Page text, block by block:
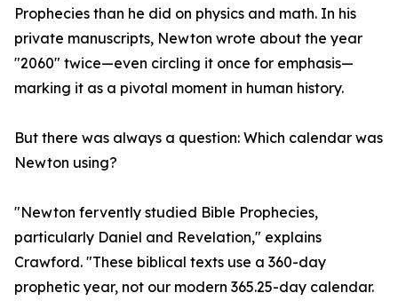
Prophecies than he did on physics and math. In his
private manuscripts, Newton wrote about the year
"2060" twice—even circling it once for emphasis—
marking it as a pivotal moment in human history.
But there was always a question: Which calendar was
Newton using?
"Newton fervently studied Bible Prophecies,
particularly Daniel and Revelation," explains
Crawford. "These biblical texts use a 360-day
prophetic year, not our modern 365.25-day calendar.